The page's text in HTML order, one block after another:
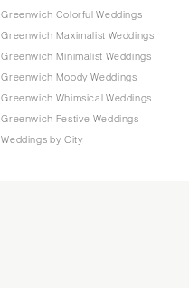
Greenwich Colorful Weddings
Greenwich Maximalist Weddings
Greenwich Minimalist Weddings
Greenwich Moody Weddings
Greenwich Whimsical Weddings
Greenwich Festive Weddings
Weddings by City